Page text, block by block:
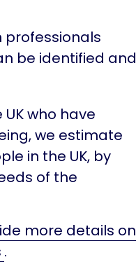
professionals
be identified and
who have
we estimate
in the UK, by
of the
more details on
.